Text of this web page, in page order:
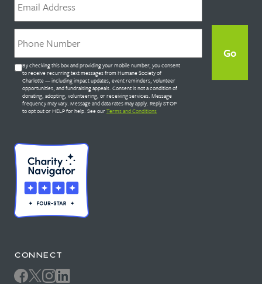
Phone *
Untitled *
By checking this box and providing your mobile number, you consent
to receive recurring text messages from Humane Society of
Charlotte — including impact updates, event reminders, volunteer
opportunities, and fundraising appeals. Consent is not a condition of
donating, adopting, volunteering, or receiving services. Message
frequency may vary. Message and data rates may apply. Reply STOP
to opt out or HELP for help. See ourTerms and Conditions
CONNECT